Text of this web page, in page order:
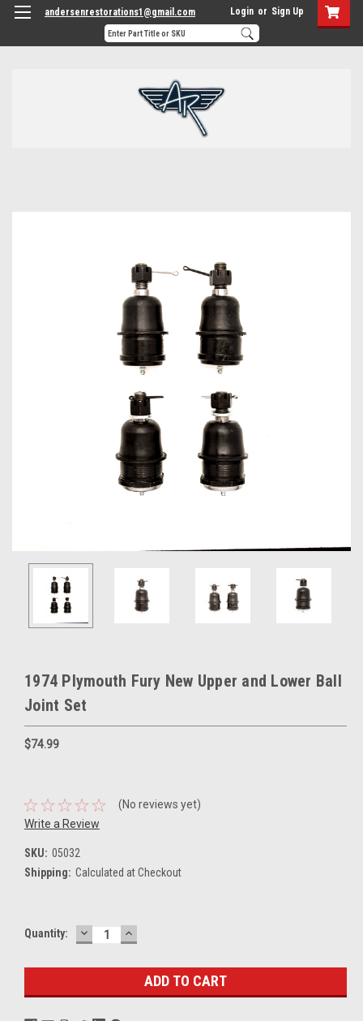
andersenrestorations1@gmail.com Login or Sign Up
1974 Plymouth Fury New Upper and Lower Ball
Joint Set
$74.99
(No reviews yet)
Write a Review
SKU: 05032
Shipping: Calculated at Checkout
Current
Quantity: DECREASE
QUANTITY:
INCREASE
QUANTITY: